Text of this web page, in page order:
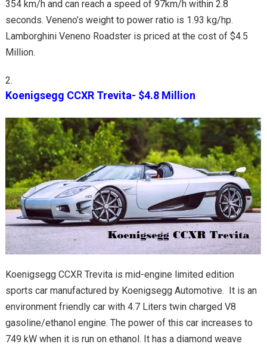
354 km/h and can reach a speed of 97km/h within 2.8
seconds. Veneno’s weight to power ratio is 1.93 kg/hp.
Lamborghini Veneno Roadster is priced at the cost of $4.5
Million.
Koenigsegg CCXR Trevita- $4.8 Million
Koenigsegg CCXR Trevita is mid-engine limited edition
sports car manufactured by Koenigsegg Automotive. It is an
environment friendly car with 4.7 Liters twin charged V8
gasoline/ethanol engine. The power of this car increases to
749 kW when it is run on ethanol. It has a diamond weave